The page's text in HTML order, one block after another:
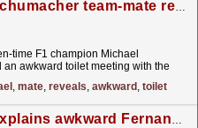
Former Michael Schumacher team-mate reveals awkward toilet meeting with seven-time F1 champion
time F1 champion Michael
awkward toilet meeting with the
, mate, reveals, awkward , toilet
Johnny Herbert explains awkward Fernando Alonso Sky F1 confrontation